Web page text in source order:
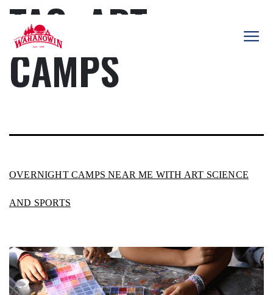
content
Camp
Wahanowin
TAG: ART
CAMPS
OVERNIGHT CAMPS NEAR ME WITH ART SCIENCE
AND SPORTS